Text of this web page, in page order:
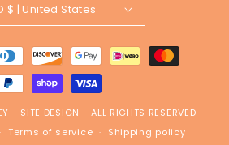
USD $ | United States
- SITE DESIGN - ALL RIGHTS RESERVED
Terms of service Shipping policy